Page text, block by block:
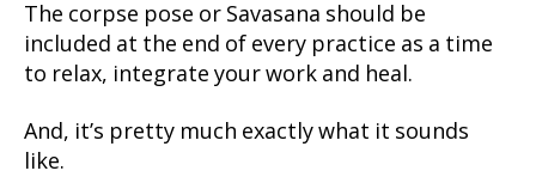
The corpse pose or Savasana should be
included at the end of every practice as a time
to relax, integrate your work and heal.
And, it’s pretty much exactly what it sounds
like.